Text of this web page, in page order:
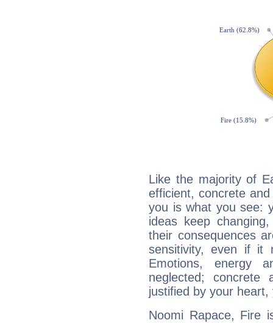
Like the majority of
efficient, concrete
you is what you see:
ideas keep
their consequences
sensitivity, even if it
Emotions, energy
neglected;
justified by your
Noomi Rapace, Fire